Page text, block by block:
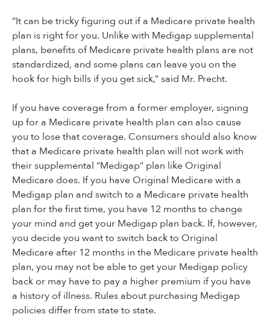
“It can be tricky figuring out if a Medicare private health
plan is right for you. Unlike with Medigap supplemental
plans, benefits of Medicare private health plans are not
standardized, and some plans can leave you on the
hook for high bills if you get sick,” said Mr. Precht.
If you have coverage from a former employer, signing
up for a Medicare private health plan can also cause
you to lose that coverage. Consumers should also know
that a Medicare private health plan will not work with
their supplemental “Medigap” plan like Original
Medicare does. If you have Original Medicare with a
Medigap plan and switch to a Medicare private health
plan for the first time, you have 12 months to change
your mind and get your Medigap plan back. If, however,
you decide you want to switch back to Original
Medicare after 12 months in the Medicare private health
plan, you may not be able to get your Medigap policy
back or may have to pay a higher premium if you have
a history of illness. Rules about purchasing Medigap
policies differ from state to state.